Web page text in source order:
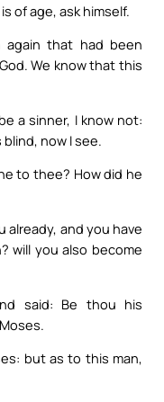
of age, ask himself.
again that had been
We know that this
a sinner, I know not:
now I see.
to thee? How did he
already, and you have
will you also become
said: Be thou his
but as to this man,